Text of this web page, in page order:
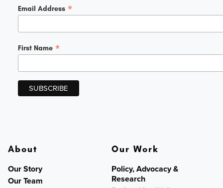
Email Address *
First Name *
About
Our Story
Our Team
Our Work
Policy, Advocacy &
Research